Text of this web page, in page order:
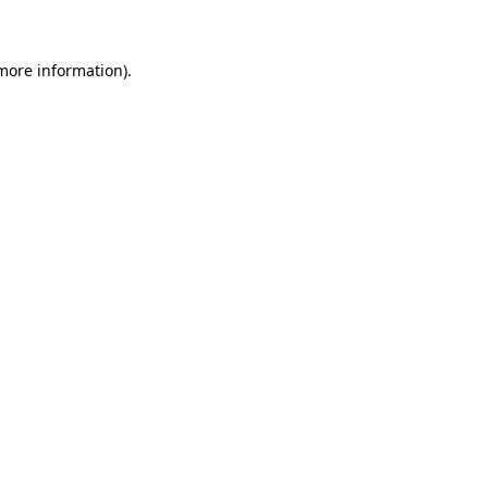
information).